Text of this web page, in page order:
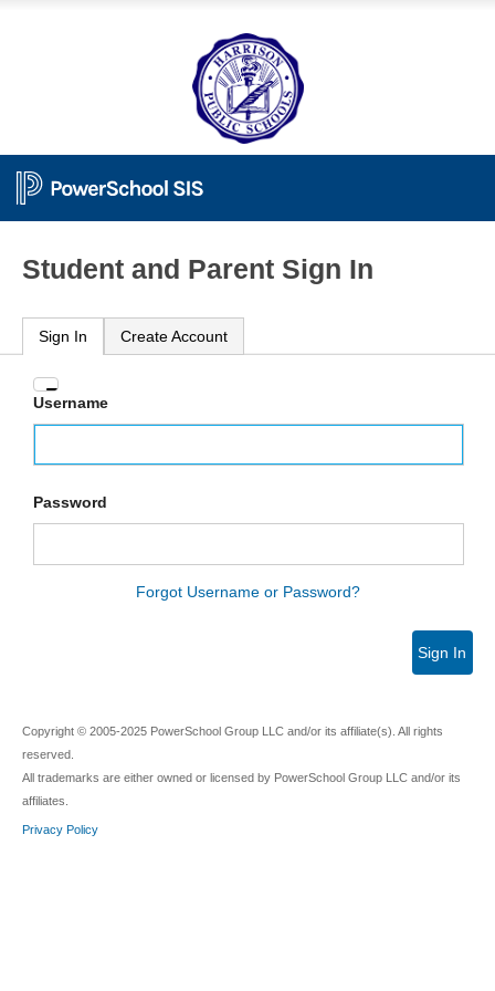
Student and Parent Sign In
Sign In Create Account
Enter
your
and
Username
Password
Forgot Username or Password?
Sign In
Copyright © 2005-2025 PowerSchool Group LLC and/or its affiliate(s). All rights
reserved.
All trademarks are either owned or licensed by PowerSchool Group LLC and/or its
affiliates.
Privacy Policy